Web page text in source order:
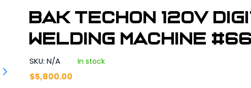
BAK TechOn 120v
Welding Machine
SKU: N/A In stock
$5,800.00